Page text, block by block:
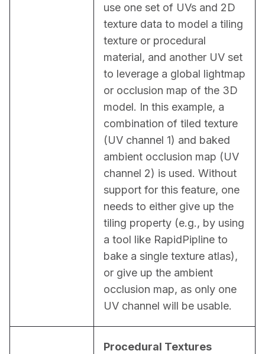
use one set of UVs and 2D
texture data to model a tiling
texture or procedural
material, and another UV set
to leverage a global lightmap
or occlusion map of the 3D
model. In this example, a
combination of tiled texture
(UV channel 1) and baked
ambient occlusion map (UV
channel 2) is used. Without
support for this feature, one
needs to either give up the
tiling property (e.g., by using
a tool like RapidPipline to
bake a single texture atlas),
or give up the ambient
occlusion map, as only one
UV channel will be usable.
Procedural Textures